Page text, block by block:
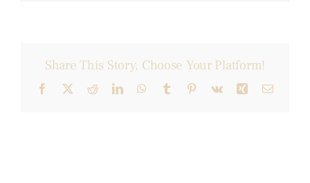
Share This Story, Choose Your Platform!
Facebook
X RedditLinkedInWhatsApp
Tumblr Pinterest
Vk Xing Email